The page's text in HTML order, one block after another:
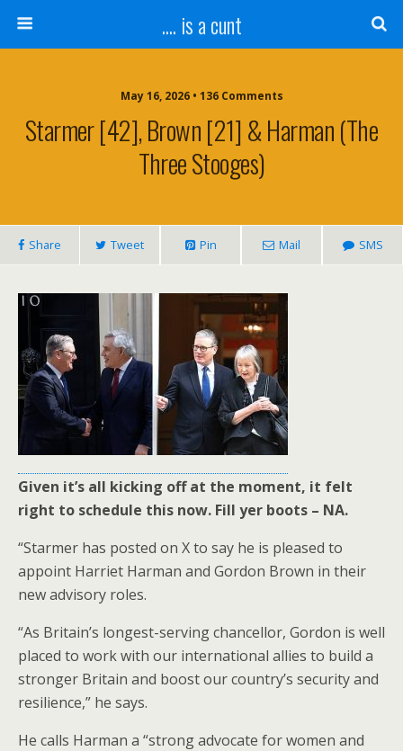
.... is a cunt
May 16, 2026 • 136 Comments
Starmer [42], Brown [21] & Harman (The
Three Stooges)
Share Tweet Pin Mail SMS
Given it’s all kicking off at the moment, it felt
right to schedule this now. Fill yer boots – NA.
“Starmer has posted on X to say he is pleased to
appoint Harriet Harman and Gordon Brown in their
new advisory roles.
“As Britain’s longest-serving chancellor, Gordon is well
placed to work with our international allies to build a
stronger Britain and boost our country’s security and
resilience,” he says.
He calls Harman a “strong advocate for women and